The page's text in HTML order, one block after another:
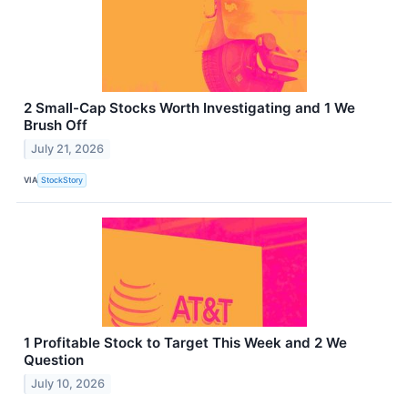
2 Small-Cap Stocks Worth Investigating and 1 We
Brush Off
July 21, 2026
VIA StockStory
1 Profitable Stock to Target This Week and 2 We
Question
July 10, 2026